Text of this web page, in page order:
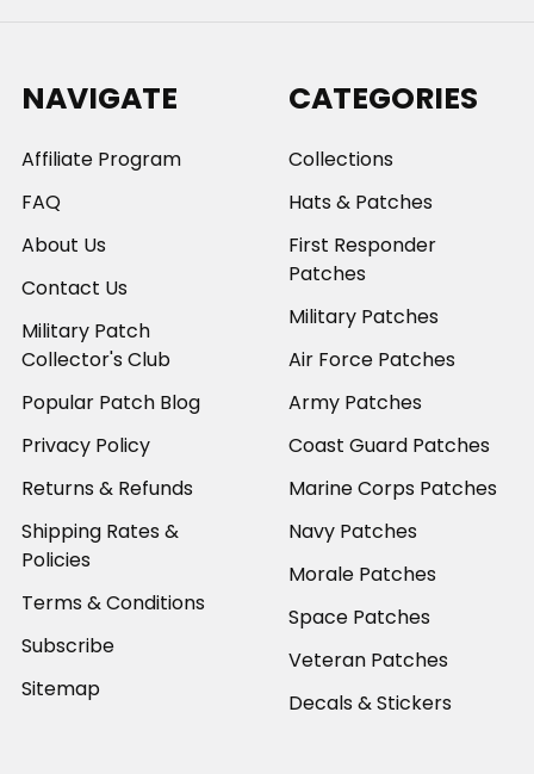
NAVIGATE
Affiliate Program
FAQ
About Us
Contact Us
Military Patch
Collector's Club
Popular Patch Blog
Privacy Policy
Returns & Refunds
Shipping Rates &
Policies
Terms & Conditions
Subscribe
Sitemap
CATEGORIES
Collections
Hats & Patches
First Responder
Patches
Military Patches
Air Force Patches
Army Patches
Coast Guard Patches
Marine Corps Patches
Navy Patches
Morale Patches
Space Patches
Veteran Patches
Decals & Stickers